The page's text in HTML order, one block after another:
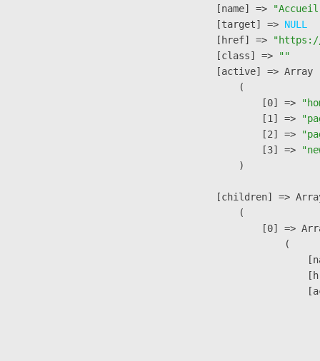
            [name] =>
            [target] =>
NULL
            [href] =>
            [class] =>
""
            [active] => Array
                (
                    [0] =>
                    [1] =>
                    [2] =>
                    [3] =>
                )
[children] =>
                (
[0] =>
                        (